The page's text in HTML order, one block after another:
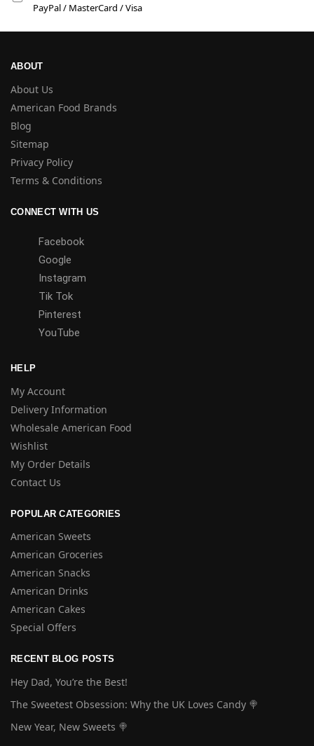
PayPal / MasterCard / Visa
ABOUT
About Us
American Food Brands
Blog
Sitemap
Privacy Policy
Terms & Conditions
CONNECT WITH US
Facebook
Google
Instagram
Tik Tok
Pinterest
YouTube
HELP
My Account
Delivery Information
Wholesale American Food
Wishlist
My Order Details
Contact Us
POPULAR CATEGORIES
American Sweets
American Groceries
American Snacks
American Drinks
American Cakes
Special Offers
RECENT BLOG POSTS
Hey Dad, You’re the Best!
The Sweetest Obsession: Why the UK Loves Candy 🍭
New Year, New Sweets 🍭